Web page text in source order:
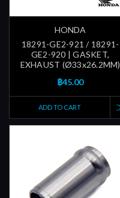
HONDA
18291-GE2-921 / 18291-
GE2-920 | GASKET,
EXHAUST (Ø33x26.2MM)
฿45.00
ADD TO CART